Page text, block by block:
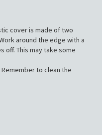
cover is made of two
around the edge with a
off. This may take some
to clean the